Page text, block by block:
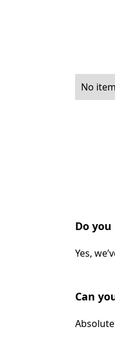
No
Do
Yes,
Can